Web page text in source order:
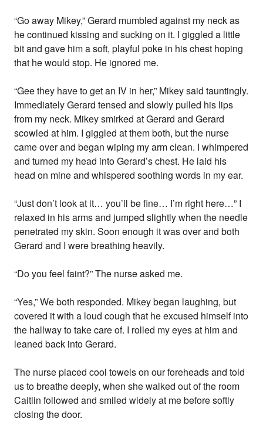
“Go away Mikey,” Gerard mumbled against my neck as
he continued kissing and sucking on it. I giggled a little
bit and gave him a soft, playful poke in his chest hoping
that he would stop. He ignored me.
“Gee they have to get an IV in her,” Mikey said tauntingly.
Immediately Gerard tensed and slowly pulled his lips
from my neck. Mikey smirked at Gerard and Gerard
scowled at him. I giggled at them both, but the nurse
came over and began wiping my arm clean. I whimpered
and turned my head into Gerard’s chest. He laid his
head on mine and whispered soothing words in my ear.
“Just don’t look at it… you’ll be fine… I’m right here…” I
relaxed in his arms and jumped slightly when the needle
penetrated my skin. Soon enough it was over and both
Gerard and I were breathing heavily.
“Do you feel faint?” The nurse asked me.
“Yes,” We both responded. Mikey began laughing, but
covered it with a loud cough that he excused himself into
the hallway to take care of. I rolled my eyes at him and
leaned back into Gerard.
The nurse placed cool towels on our foreheads and told
us to breathe deeply, when she walked out of the room
Caitlin followed and smiled widely at me before softly
closing the door.